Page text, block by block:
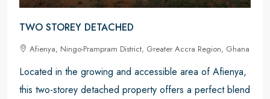
TWO STOREY DETACHED
Afienya, Ningo-Prampram District, Greater Accra Region, Ghana
Located in the growing and accessible area of Afienya,
this two-storey detached property offers a perfect blend